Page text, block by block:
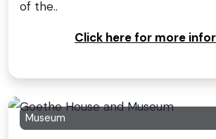
of the..
Click here for more
Museum